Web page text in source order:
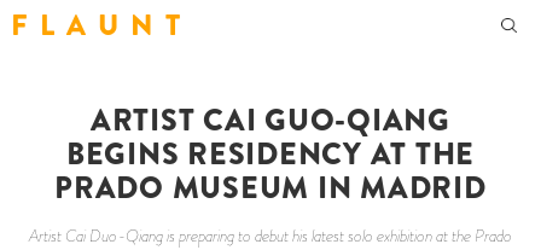
F L A U N T
ARTIST CAI GUO-QIANG
BEGINS RESIDENCY AT THE
PRADO MUSEUM IN MADRID
Artist Cai Duo-Qiang is preparing to debut his latest solo exhibition at the Prado